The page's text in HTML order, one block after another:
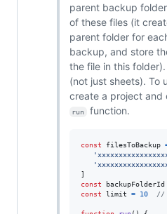
parent backup
of these files (it
parent folder for
backup, and store
the file in this
(not just sheets). To
create a project and
run function.
const filesToBackup
]
const
backupFolderId
const
limit = 10 //